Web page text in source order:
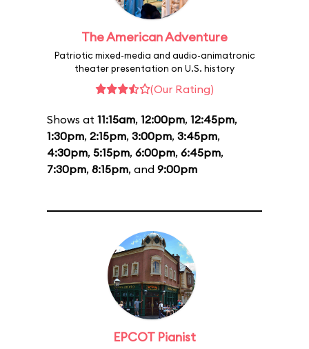
The American Adventure
Patriotic mixed-media and audio-animatronic
theater presentation on U.S. history
(Our Rating)
Shows at 11:15am, 12:00pm, 12:45pm,
1:30pm, 2:15pm, 3:00pm, 3:45pm,
4:30pm, 5:15pm, 6:00pm, 6:45pm,
7:30pm, 8:15pm, and 9:00pm
EPCOT Pianist